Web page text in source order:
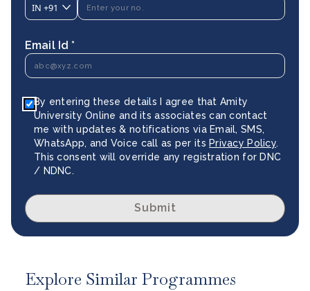
IN +91
Email Id *
By entering these details I agree that Amity
University Online and its associates can contact
me with updates & notifications via Email, SMS,
WhatsApp, and Voice call as per its Privacy Policy.
This consent will override any registration for DNC
/ NDNC.
Submit
Explore Similar Programmes